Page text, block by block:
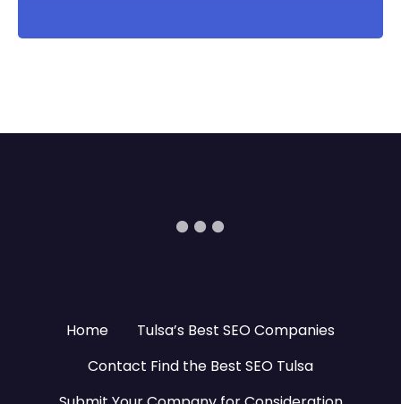
Home
Tulsa’s Best SEO Companies
Contact Find the Best SEO Tulsa